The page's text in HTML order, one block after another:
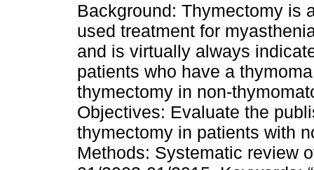
Background: Thymectomy is
used treatment for
and is virtually always
patients who have a
thymectomy in non-
Objectives: Evaluate the
thymectomy in patients with
Methods: Systematic review